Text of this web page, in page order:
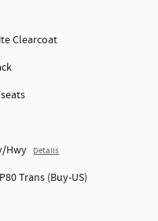
Clearcoat
Hwy Details
Trans (Buy-US)